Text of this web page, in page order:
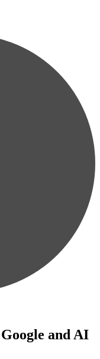
and AI